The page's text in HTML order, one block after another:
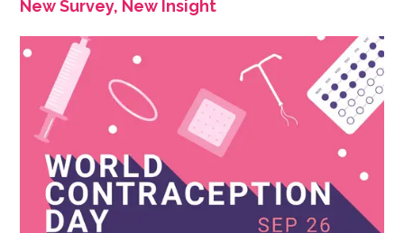
New Survey, New Insight